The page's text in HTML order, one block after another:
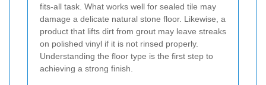
fits-all task. What works well for sealed tile may
damage a delicate natural stone floor. Likewise, a
product that lifts dirt from grout may leave streaks
on polished vinyl if it is not rinsed properly.
Understanding the floor type is the first step to
achieving a strong finish.